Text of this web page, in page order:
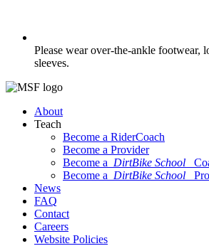
Please wear over-the-ankle footwear,
sleeves.
About
Teach
Become a RiderCoach
Become a Provider
Become a DirtBike School
Become a DirtBike School
News
FAQ
Contact
Careers
Website Policies